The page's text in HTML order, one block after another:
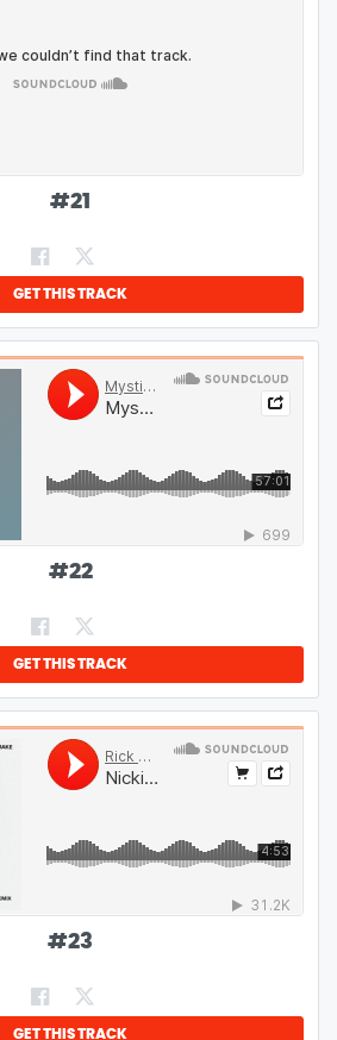
#21
GET THIS TRACK
#22
GET THIS TRACK
#23
GET THIS TRACK